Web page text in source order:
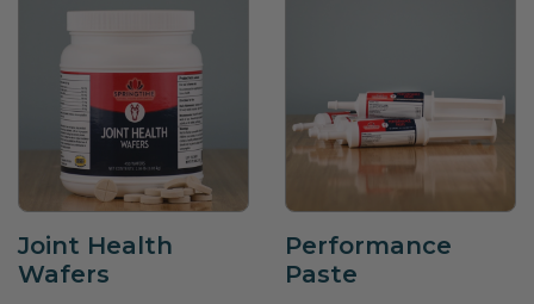
Joint Health
Wafers
Performance
Paste